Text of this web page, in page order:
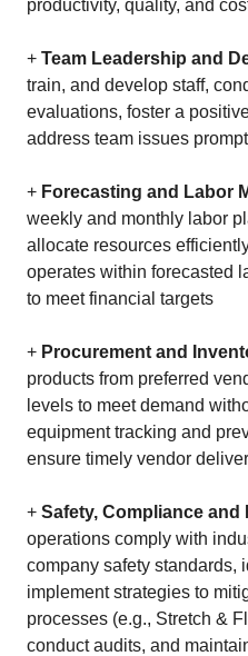
productivity, quality, and
+ Team Leadership and
train, and develop staff,
evaluations, foster a
address team issues
+ Forecasting and Labor
weekly and monthly labor
allocate resources
operates within forecasted
to meet financial targets
+ Procurement and
products from preferred
levels to meet demand
equipment tracking and
ensure timely vendor
+ Safety, Compliance and
operations comply with
company safety standards,
implement strategies to
processes (e.g., Stretch &
conduct audits, and